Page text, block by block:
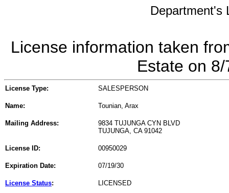
Department's
License information taken
Estate on
License Type: SALESPERSON
Name: Tounian, Arax
Mailing Address:
9834 TUJUNGA CYN BLVD
TUJUNGA, CA 91042
License ID: 00950029
Expiration Date: 07/19/30
License Status: LICENSED